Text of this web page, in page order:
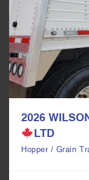
2026
LTD
Hopper / Grain